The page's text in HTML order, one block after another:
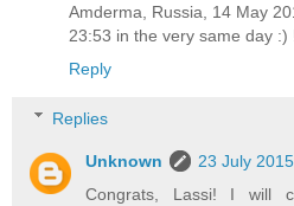
Amderma, Russia, 14 May
23:53 in the very same day :)
Reply
Replies
Unknown
23 July
Congrats, Lassi! I will